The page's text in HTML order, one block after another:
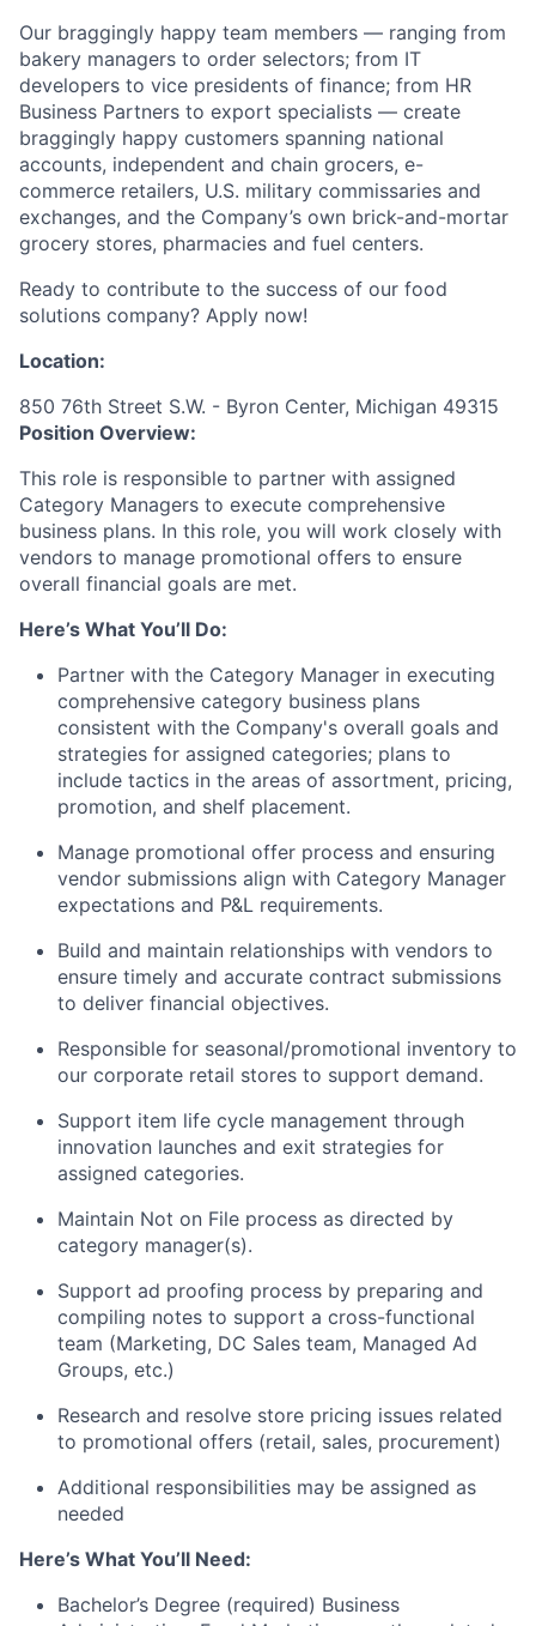
Our braggingly happy team members — ranging from
bakery managers to order selectors; from IT
developers to vice presidents of finance; from HR
Business Partners to export specialists — create
braggingly happy customers spanning national
accounts, independent and chain grocers, e-
commerce retailers, U.S. military commissaries and
exchanges, and the Company’s own brick-and-mortar
grocery stores, pharmacies and fuel centers.
Ready to contribute to the success of our food
solutions company? Apply now!
Location:
850 76th Street S.W. - Byron Center, Michigan 49315
Position Overview:
This role is responsible to partner with assigned
Category Managers to execute comprehensive
business plans. In this role, you will work closely with
vendors to manage promotional offers to ensure
overall financial goals are met.
Here’s What You’ll Do:
Partner with the Category Manager in executing
comprehensive category business plans
consistent with the Company's overall goals and
strategies for assigned categories; plans to
include tactics in the areas of assortment, pricing,
promotion, and shelf placement.
Manage promotional offer process and ensuring
vendor submissions align with Category Manager
expectations and P&L requirements.
Build and maintain relationships with vendors to
ensure timely and accurate contract submissions
to deliver financial objectives.
Responsible for seasonal/promotional inventory to
our corporate retail stores to support demand.
Support item life cycle management through
innovation launches and exit strategies for
assigned categories.
Maintain Not on File process as directed by
category manager(s).
Support ad proofing process by preparing and
compiling notes to support a cross-functional
team (Marketing, DC Sales team, Managed Ad
Groups, etc.)
Research and resolve store pricing issues related
to promotional offers (retail, sales, procurement)
Additional responsibilities may be assigned as
needed
Here’s What You’ll Need:
Bachelor’s Degree (required) Business